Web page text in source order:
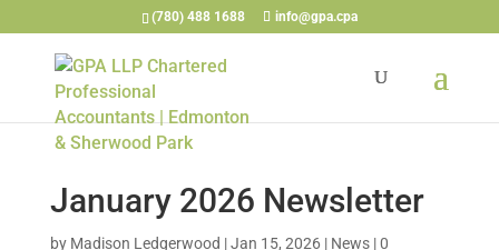
(780) 488 1688 info@gpa.cpa
January 2026 Newsletter
by Madison Ledgerwood |Jan 15, 2026| News|0